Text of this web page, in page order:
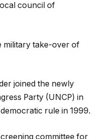
council of
military take-over of
joined the newly
Party (UNCP) in
rule in 1999.
committee for